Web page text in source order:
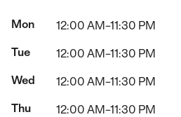
Mon
12:00 AM–11:30 PM
Tue
12:00 AM–11:30 PM
Wed
12:00 AM–11:30 PM
Thu
12:00 AM–11:30 PM